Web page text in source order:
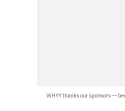
WHYY thanks our sponsors —